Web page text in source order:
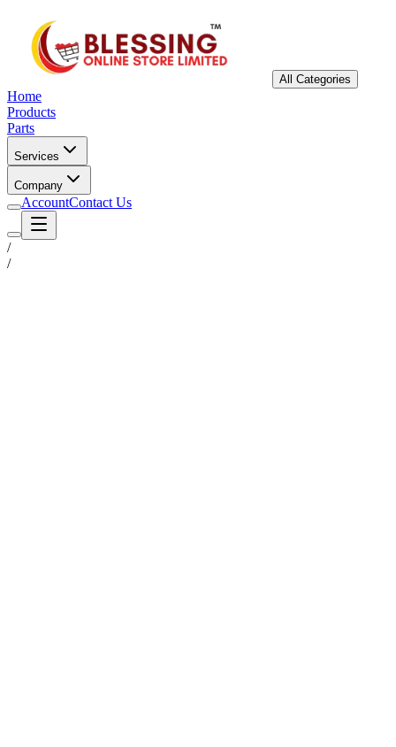
All Categories
Home
Products
Parts
Services
Company
AccountContact Us
/
/